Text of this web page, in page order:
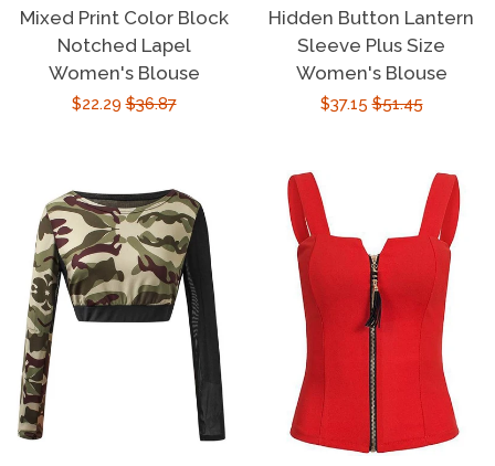
Mixed Print Color Block
Notched Lapel
Women's Blouse
Sale
$22.29Regular
$36.87
Hidden Button Lantern
Sleeve Plus Size
Women's Blouse
Sale
$37.15Regular
$51.45